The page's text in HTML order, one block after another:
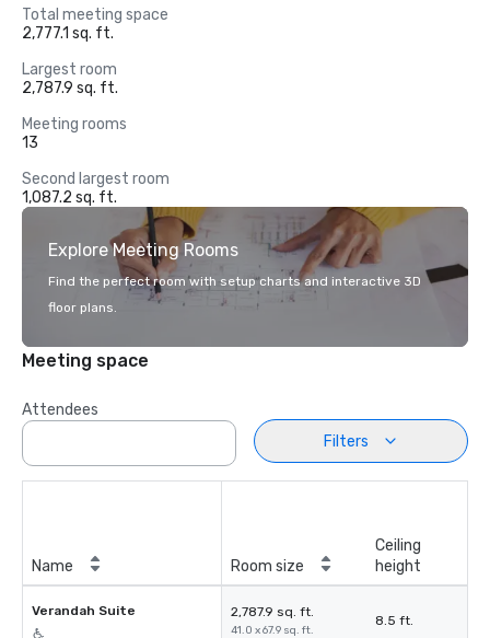
Total meeting space
2,777.1 sq. ft.
Largest room
2,787.9 sq. ft.
Meeting rooms
13
Second largest room
1,087.2 sq. ft.
Explore Meeting Rooms
Find the perfect room with setup charts and interactive 3D
floor plans.
Meeting space
Attendees
Filters
Name Room size
Ceiling
height
Verandah Suite 2,787.9 sq. ft.
41.0 x 67.9 sq. ft.
8.5 ft.